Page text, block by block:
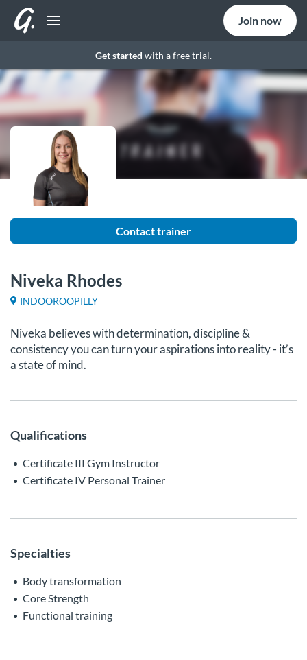
Get started with a free trial.
Join now
Contact trainer
Niveka Rhodes
INDOOROOPILLY
Niveka believes with determination, discipline &
consistency you can turn your aspirations into reality - it’s
a state of mind.
Qualifications
Certificate III Gym Instructor
Certificate IV Personal Trainer
Specialties
Body transformation
Core Strength
Functional training